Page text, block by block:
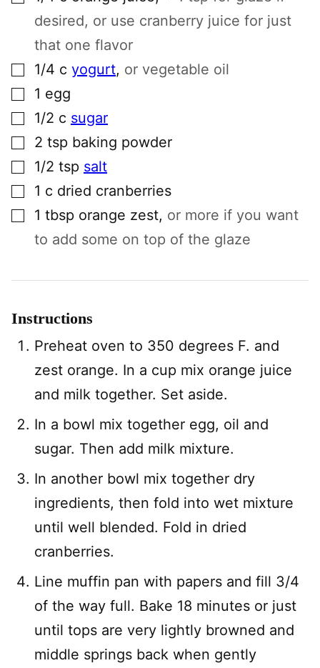
desired, or use cranberry juice for just
that one flavor
▢1/4 c yogurt, or vegetable oil
▢1 egg
▢1/2 c sugar
▢2 tsp baking powder
▢1/2 tsp salt
▢1 c dried cranberries
▢1 tbsp orange zest, or more if you want
to add some on top of the glaze
Instructions
Preheat oven to 350 degrees F. and
zest orange. In a cup mix orange juice
and milk together. Set aside.
In a bowl mix together egg, oil and
sugar. Then add milk mixture.
In another bowl mix together dry
ingredients, then fold into wet mixture
until well blended. Fold in dried
cranberries.
Line muffin pan with papers and fill 3/4
of the way full. Bake 18 minutes or just
until tops are very lightly browned and
middle springs back when gently